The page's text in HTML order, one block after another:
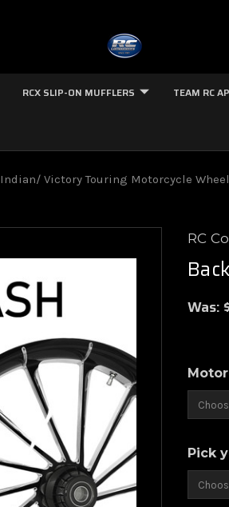
RCX SLIP-ON MUFFLERS TEAM RC
Indian/ Victory Touring Motorcycle
RC
Was:
Pick